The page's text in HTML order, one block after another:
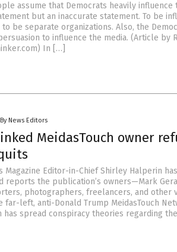
assume that Democrats heavily influence
but an inaccurate statement. To be
to be separate organizations. Also, the
to influence the media. (Article by
In […]
By News Editors
MeidasTouch owner
Magazine Editor-in-Chief Shirley Halperin
reports the publication’s owners—Mark
photographers, freelancers, and other
far-left, anti-Donald Trump MeidasTouch
has spread conspiracy theories regarding